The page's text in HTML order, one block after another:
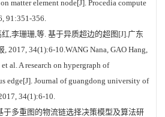
matter element node[J]. Procedia compute
91:351-356.
,李珊珊,等. 基于异质超边的超图[J].广东
, 2017, 34(1):6-10.WANG Nana, GAO Hang,
al. A research on hypergraph of
edge[J]. Journal of guangdong university of
34(1):6-10.
于多重图的物流链选择决策模型及算法研